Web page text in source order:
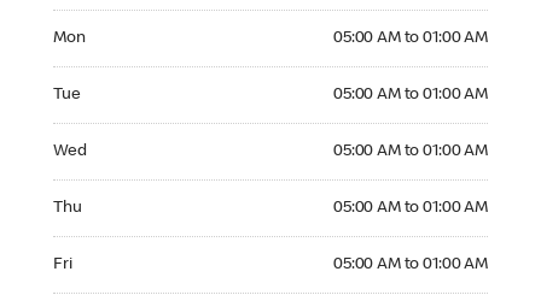
Mon 05:00 AM to 01:00 AM
Tue 05:00 AM to 01:00 AM
Wed 05:00 AM to 01:00 AM
Thu 05:00 AM to 01:00 AM
Fri 05:00 AM to 01:00 AM